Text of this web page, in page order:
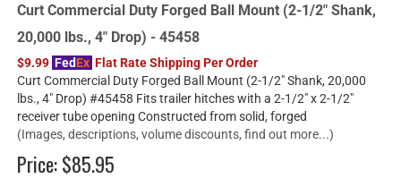
Curt Commercial Duty Forged Ball Mount (2-1/2" Shank,
20,000 lbs., 4" Drop) - 45458
$9.99 FedEx Flat Rate Shipping Per Order
Curt Commercial Duty Forged Ball Mount (2-1/2" Shank, 20,000
lbs., 4" Drop) #45458 Fits trailer hitches with a 2-1/2" x 2-1/2"
receiver tube opening Constructed from solid, forged
(Images, descriptions, volume discounts, find out more...)
Price:$85.95